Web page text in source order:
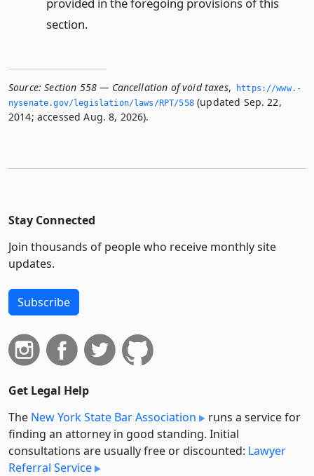
section.
Source: Section 558 — Cancellation of void taxes,
https://www.­
nysenate.­gov/legislation/laws/RPT/558(updated Sep. 22,
2014; accessed Aug. 8, 2026).
Stay Connected
Join thousands of people who receive monthly site
updates.
Subscribe
Get Legal Help
The New York State Bar Association
runs a service for
finding an attorney in good standing. Initial
consultations are usually free or discounted: Lawyer
Referral Service